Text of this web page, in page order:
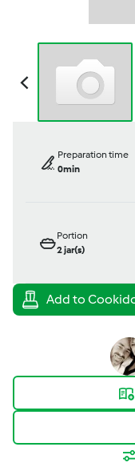
Preparation time
0min
Portion
2jar(s)